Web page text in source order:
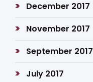
December 2017
November 2017
September 2017
July 2017